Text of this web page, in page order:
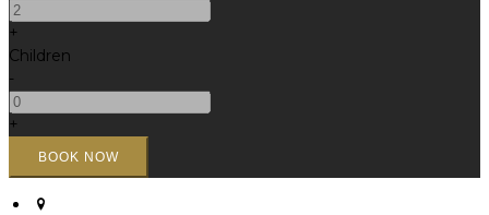
+
Children
-
+